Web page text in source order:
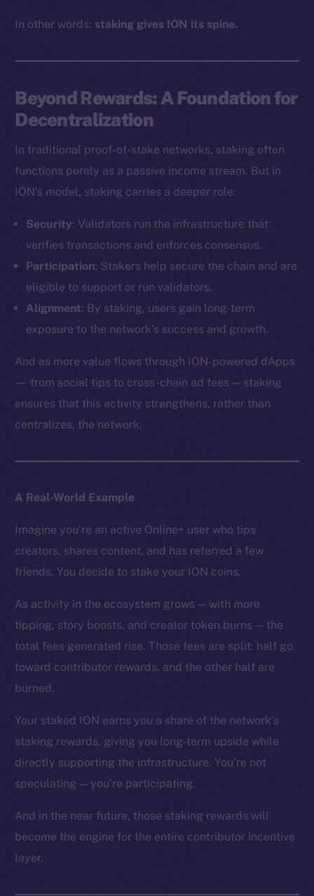
In other words: staking gives ION its spine.
Beyond Rewards: A Foundation for
Decentralization
In traditional proof-of-stake networks, staking often
functions purely as a passive income stream. But in
ION’s model, staking carries a deeper role:
Security: Validators run the infrastructure that
verifies transactions and enforces consensus.
Participation: Stakers help secure the chain and are
eligible to support or run validators.
Alignment: By staking, users gain long-term
exposure to the network’s success and growth.
And as more value flows through ION-powered dApps
— from social tips to cross-chain ad fees — staking
ensures that this activity strengthens, rather than
centralizes, the network.
A Real-World Example
Imagine you’re an active Online+ user who tips
creators, shares content, and has referred a few
friends. You decide to stake your ION coins.
As activity in the ecosystem grows — with more
tipping, story boosts, and creator token burns — the
total fees generated rise. Those fees are split: half go
toward contributor rewards, and the other half are
burned.
Your staked ION earns you a share of the network’s
staking rewards, giving you long-term upside while
directly supporting the infrastructure. You’re not
speculating — you’re participating.
And in the near future, those staking rewards will
become the engine for the entire contributor incentive
layer.
The new online is on-
chain
Telegram
Twitter